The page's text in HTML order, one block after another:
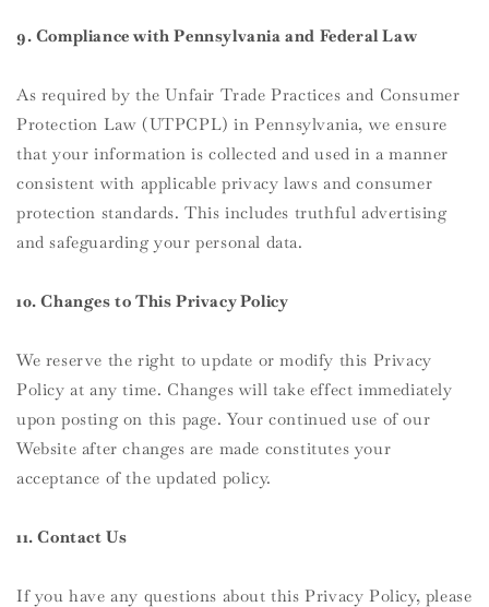
9. Compliance with Pennsylvania and Federal Law
As required by the Unfair Trade Practices and Consumer
Protection Law (UTPCPL) in Pennsylvania, we ensure
that your information is collected and used in a manner
consistent with applicable privacy laws and consumer
protection standards. This includes truthful advertising
and safeguarding your personal data.
10. Changes to This Privacy Policy
We reserve the right to update or modify this Privacy
Policy at any time. Changes will take effect immediately
upon posting on this page. Your continued use of our
Website after changes are made constitutes your
acceptance of the updated policy.
11. Contact Us
If you have any questions about this Privacy Policy, please